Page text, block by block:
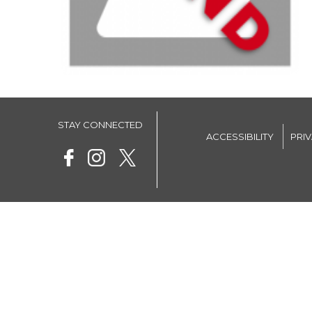
STAY CONNECTED
ACCESSIBILITY